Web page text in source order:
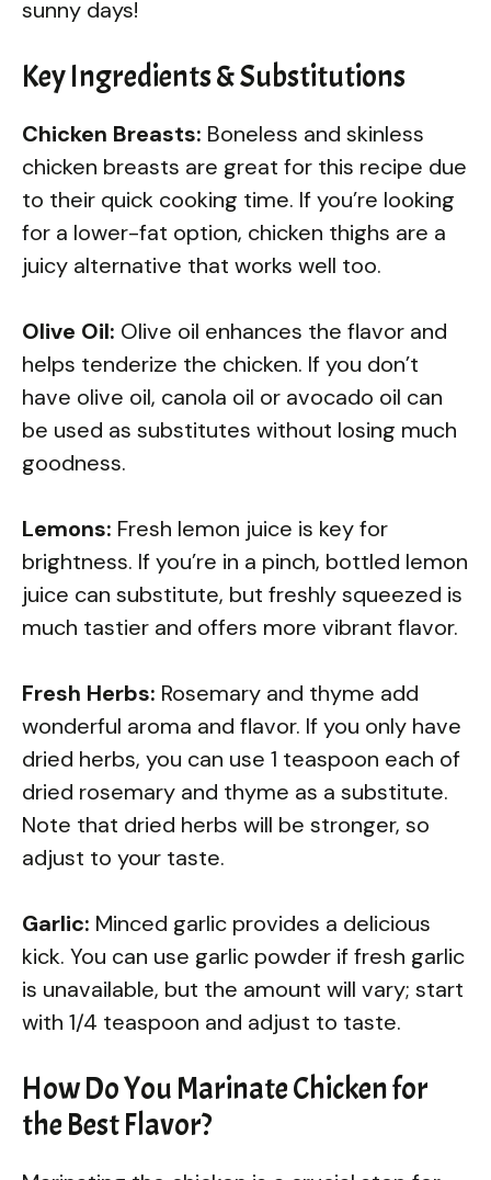
sunny days!
Key Ingredients & Substitutions
Chicken Breasts: Boneless and skinless
chicken breasts are great for this recipe due
to their quick cooking time. If you’re looking
for a lower-fat option, chicken thighs are a
juicy alternative that works well too.
Olive Oil: Olive oil enhances the flavor and
helps tenderize the chicken. If you don’t
have olive oil, canola oil or avocado oil can
be used as substitutes without losing much
goodness.
Lemons: Fresh lemon juice is key for
brightness. If you’re in a pinch, bottled lemon
juice can substitute, but freshly squeezed is
much tastier and offers more vibrant flavor.
Fresh Herbs: Rosemary and thyme add
wonderful aroma and flavor. If you only have
dried herbs, you can use 1 teaspoon each of
dried rosemary and thyme as a substitute.
Note that dried herbs will be stronger, so
adjust to your taste.
Garlic: Minced garlic provides a delicious
kick. You can use garlic powder if fresh garlic
is unavailable, but the amount will vary; start
with 1/4 teaspoon and adjust to taste.
How Do You Marinate Chicken for
the Best Flavor?